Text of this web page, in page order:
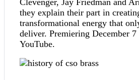
they explain their part in
transformational energy that
deliver. Premiering December 7
YouTube.